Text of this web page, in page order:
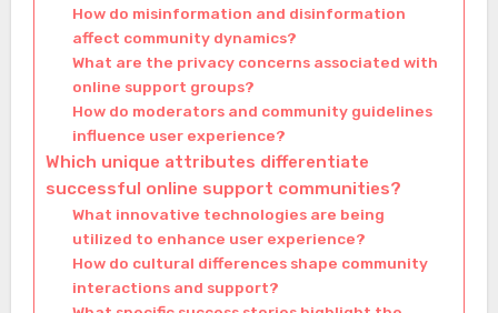
How do misinformation and disinformation
affect community dynamics?
What are the privacy concerns associated with
online support groups?
How do moderators and community guidelines
influence user experience?
Which unique attributes differentiate
successful online support communities?
What innovative technologies are being
utilized to enhance user experience?
How do cultural differences shape community
interactions and support?